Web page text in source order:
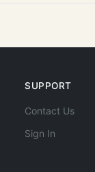
SUPPORT
Contact Us
Sign In